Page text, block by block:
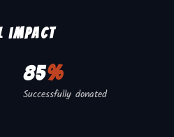
impact
85%
Successfully donated